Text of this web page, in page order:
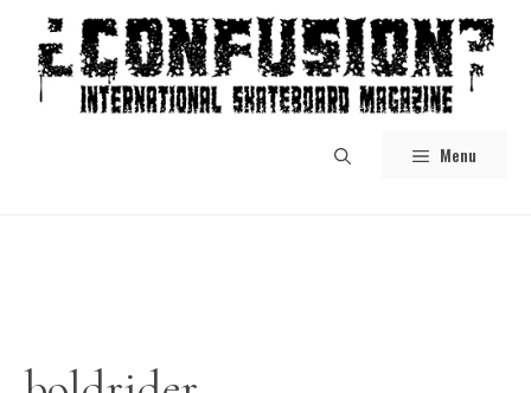
content
Menu